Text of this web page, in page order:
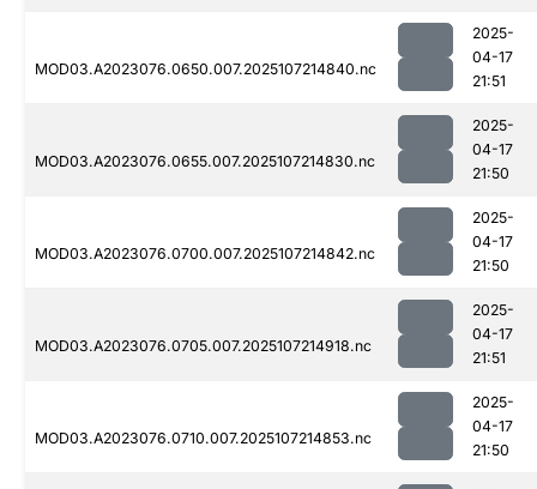
MOD03.A2023076.0650.007.2025107214840.nc
2025-
04-17
21:51
MOD03.A2023076.0655.007.2025107214830.nc
2025-
04-17
21:50
MOD03.A2023076.0700.007.2025107214842.nc
2025-
04-17
21:50
MOD03.A2023076.0705.007.2025107214918.nc
2025-
04-17
21:51
MOD03.A2023076.0710.007.2025107214853.nc
2025-
04-17
21:50